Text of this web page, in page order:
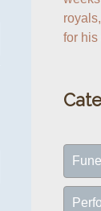
for his